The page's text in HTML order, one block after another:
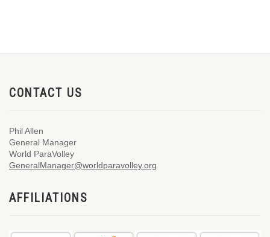
CONTACT US
Phil Allen
General Manager
World ParaVolley
GeneralManager@worldparavolley.org
AFFILIATIONS